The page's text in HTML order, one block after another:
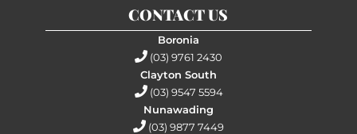
CONTACT US
Boronia
(03) 9761 2430
Clayton South
(03) 9547 5594
Nunawading
(03) 9877 7449